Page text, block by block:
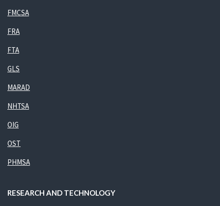
FMCSA
FRA
FTA
GLS
MARAD
NHTSA
OIG
OST
PHMSA
RESEARCH AND TECHNOLOGY